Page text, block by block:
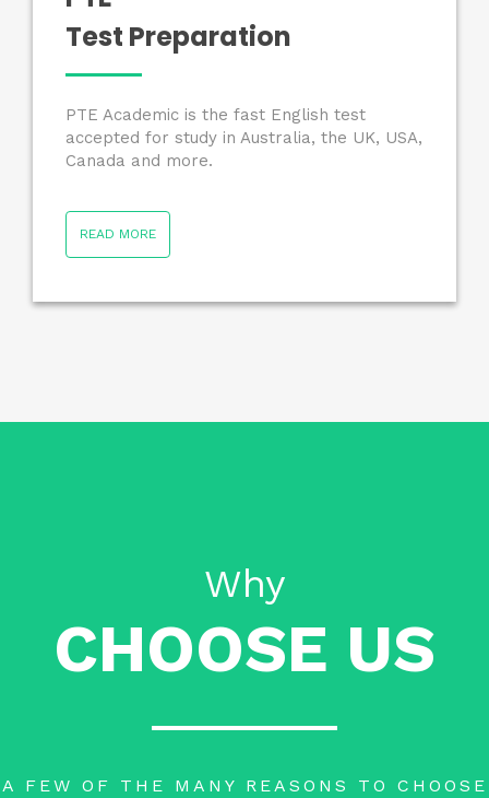
Test Preparation
PTE Academic is the fast English test
accepted for study in Australia, the UK, USA,
Canada and more.
READ MORE
Why
CHOOSE US
A FEW OF THE MANY REASONS TO CHOOSE